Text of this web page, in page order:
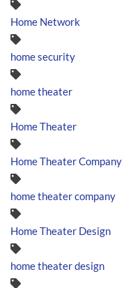
Home Network
home security
home theater
Home Theater
Home Theater Company
home theater company
Home Theater Design
home theater design